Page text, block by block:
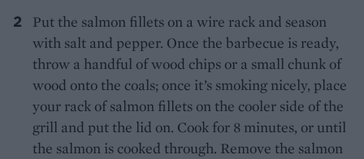
Put the salmon fillets on a wire rack and season
with salt and pepper. Once the barbecue is ready,
throw a handful of wood chips or a small chunk of
wood onto the coals; once it’s smoking nicely, place
your rack of salmon fillets on the cooler side of the
grill and put the lid on. Cook for 8 minutes, or until
the salmon is cooked through. Remove the salmon